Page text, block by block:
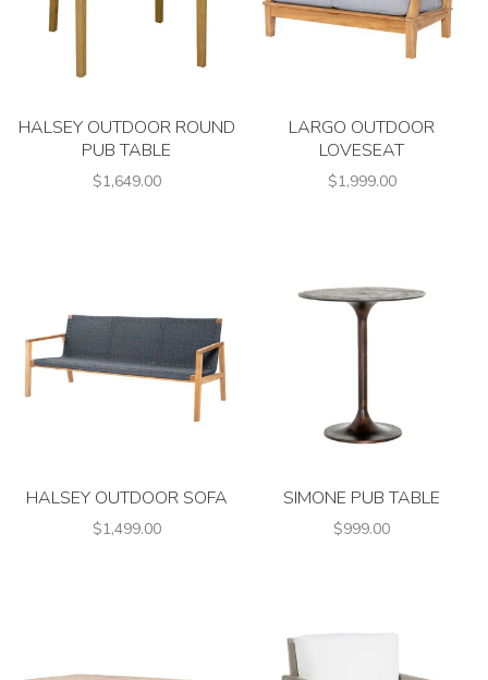
HALSEY OUTDOOR ROUND
PUB TABLE
$1,649.00
LARGO OUTDOOR
LOVESEAT
$1,999.00
HALSEY OUTDOOR SOFA
$1,499.00
SIMONE PUB TABLE
$999.00